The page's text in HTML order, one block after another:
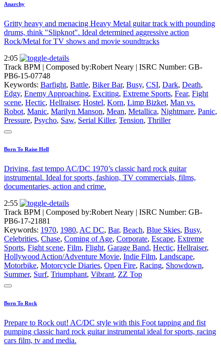
Anarchy
Gritty heavy and menacing Heavy Metal guitar track with pounding
drums, think "Slipknot". Ideal determined aggressive action
Rock/Metal for TV shows and movie soundtracks
2:05
Track BPM | Composed by:Robert Neary | ISRC Number: GB-
PB6-15-07748
Keywords: Barfight, Battle, Biker Bar, Busy, CSI, Dark, Death,
Edgy, Enemy Approaching, Exciting, Extreme Sports, Fear, Fight
scene, Hectic, Hellraiser, Hostel, Korn, Limp Bizket, Man vs.
Robot, Manic, Marilyn Manson, Mean, Metallica, Nightmare, Panic,
Pressure, Psycho, Saw, Serial Killer, Tension, Thriller
Born To Raise Hell
Driving, fast tempo AC/DC 1970’s classic hard rock guitar
instrumental. Ideal for sports, fashion, TV commercials, films,
documentaries, action and crime.
2:55
Track BPM | Composed by:Robert Neary | ISRC Number: GB-
PB6-17-21881
Keywords: 1970, 1980, AC DC, Bar, Beach, Blue Skies, Busy,
Celebrities, Chase, Coming of Age, Corporate, Escape, Extreme
Sports, Fight scene, Film, Flight, Garage Band, Hectic, Hellraiser,
Hollywood Action/Adventure Movie, Indie Film, Landscape,
Motorbike, Motorcycle Diaries, Open Fire, Racing, Showdown,
Summer, Surf, Triumphant, Vibrant, ZZ Top
Born To Rock
Prepare to Rock out! AC/DC style with this Foot tapping and fist
pumping classic hard rock guitar instrumental ideal for sports, racing
cars film, tv and media.